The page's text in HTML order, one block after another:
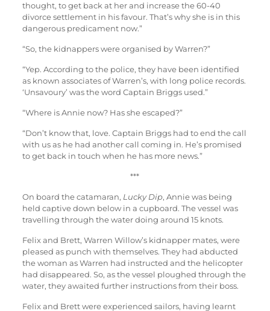
thought, to get back at her and increase the 60-40
divorce settlement in his favour. That’s why she is in this
dangerous predicament now.”
“So, the kidnappers were organised by Warren?”
“Yep. According to the police, they have been identified
as known associates of Warren’s, with long police records.
‘Unsavoury’ was the word Captain Briggs used.”
“Where is Annie now? Has she escaped?”
“Don’t know that, love. Captain Briggs had to end the call
with us as he had another call coming in. He’s promised
to get back in touch when he has more news.”
***
On board the catamaran, Lucky Dip, Annie was being
held captive down below in a cupboard. The vessel was
travelling through the water doing around 15 knots.
Felix and Brett, Warren Willow’s kidnapper mates, were
pleased as punch with themselves. They had abducted
the woman as Warren had instructed and the helicopter
had disappeared. So, as the vessel ploughed through the
water, they awaited further instructions from their boss.
Felix and Brett were experienced sailors, having learnt